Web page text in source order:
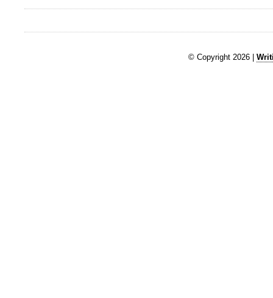
© Copyright 2026 |